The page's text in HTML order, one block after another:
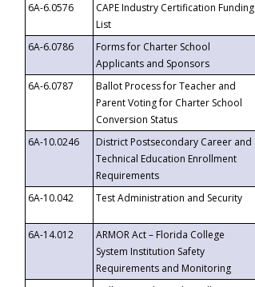
6A-6.0576
CAPE Industry Certification Funding
List
6A-6.0786
Forms for Charter School
Applicants and Sponsors
6A-6.0787
Ballot Process for Teacher and
Parent Voting for Charter School
Conversion Status
6A-10.0246
District Postsecondary Career and
Technical Education Enrollment
Requirements
6A-10.042
Test Administration and Security
6A-14.012
ARMOR Act – Florida College
System Institution Safety
Requirements and Monitoring